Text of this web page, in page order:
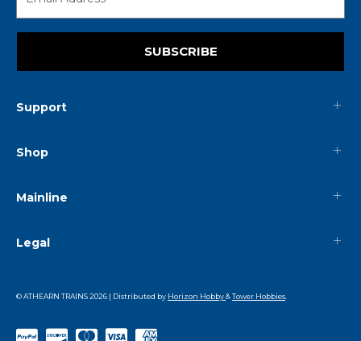
SUBSCRIBE
Support
Shop
Mainline
Legal
© ATHEARN TRAINS2026 | Distributed by Horizon Hobby&Tower Hobbies